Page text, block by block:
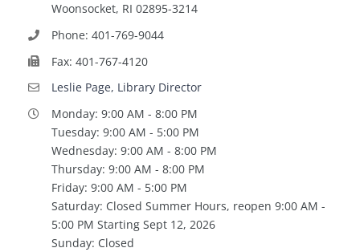
Woonsocket, RI 02895-3214
Phone: 401-769-9044
Fax: 401-767-4120
Leslie Page, Library Director
Monday: 9:00 AM - 8:00 PM
Tuesday: 9:00 AM - 5:00 PM
Wednesday: 9:00 AM - 8:00 PM
Thursday: 9:00 AM - 8:00 PM
Friday: 9:00 AM - 5:00 PM
Saturday: Closed Summer Hours, reopen 9:00 AM -
5:00 PM Starting Sept 12, 2026
Sunday: Closed